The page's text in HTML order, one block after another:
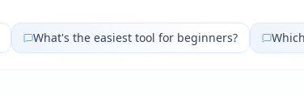
What's the easiest tool for beginners?